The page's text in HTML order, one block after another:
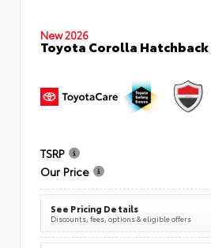
New 2026
Toyota Corolla Hatchback
TSRP
Our Price
See Pricing Details
Discounts, fees, options & eligible offers